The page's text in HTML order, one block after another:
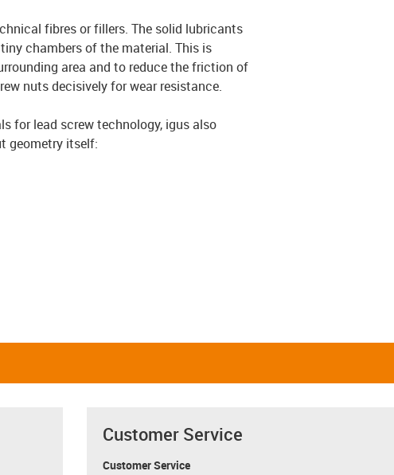
fibres or fillers. The solid lubricants
chambers of the material. This is
area and to reduce the friction of
nuts decisively for wear resistance.
for lead screw technology, igus also
geometry itself:
Customer Service
Customer Service